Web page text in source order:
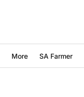
More SA Farmer